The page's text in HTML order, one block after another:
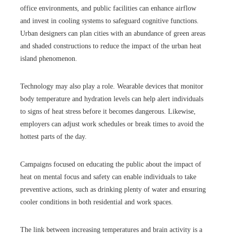
office environments, and public facilities can enhance airflow
and invest in cooling systems to safeguard cognitive functions.
Urban designers can plan cities with an abundance of green areas
and shaded constructions to reduce the impact of the urban heat
island phenomenon.
Technology may also play a role. Wearable devices that monitor
body temperature and hydration levels can help alert individuals
to signs of heat stress before it becomes dangerous. Likewise,
employers can adjust work schedules or break times to avoid the
hottest parts of the day.
Campaigns focused on educating the public about the impact of
heat on mental focus and safety can enable individuals to take
preventive actions, such as drinking plenty of water and ensuring
cooler conditions in both residential and work spaces.
The link between increasing temperatures and brain activity is a